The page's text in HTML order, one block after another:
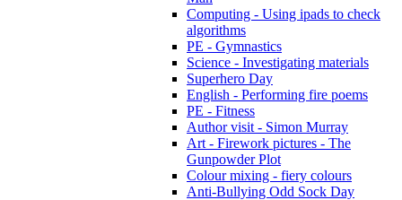
Computing - Using ipads to check
algorithms
PE - Gymnastics
Science - Investigating materials
Superhero Day
English - Performing fire poems
PE - Fitness
Author visit - Simon Murray
Art - Firework pictures - The
Gunpowder Plot
Colour mixing - fiery colours
Anti-Bullying Odd Sock Day